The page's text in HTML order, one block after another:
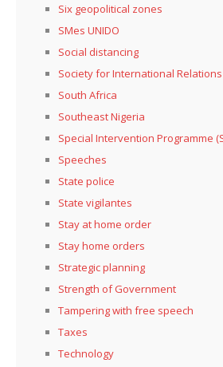
Six geopolitical zones
SMes UNIDO
Social distancing
Society for International Relations
South Africa
Southeast Nigeria
Special Intervention Programme
Speeches
State police
State vigilantes
Stay at home order
Stay home orders
Strategic planning
Strength of Government
Tampering with free speech
Taxes
Technology